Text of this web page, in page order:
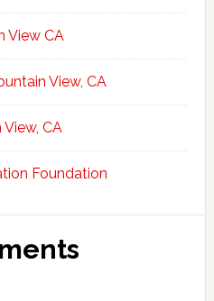
View CA
View, CA
CA
Foundation